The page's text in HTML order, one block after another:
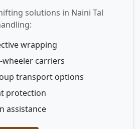
solutions in Naini Tal
wrapping
carriers
transport options
protection
assistance